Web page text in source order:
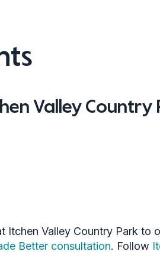
Valley Country
Itchen Valley Country Park
Better consultation. Follow